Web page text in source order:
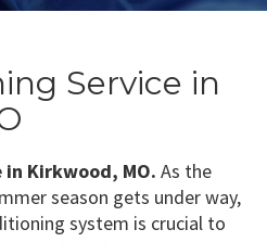
Service in
Kirkwood, MO. As the
season gets under way,
system is crucial to